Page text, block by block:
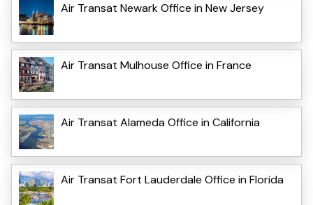
Air Transat Newark Office in New Jersey
Air Transat Mulhouse Office in France
Air Transat Alameda Office in California
Air Transat Fort Lauderdale Office in Florida